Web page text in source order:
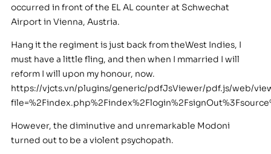
occurred in front of the EL AL counter at Schwechat
Airport in Vienna, Austria.
Hang it the regiment is just back from theWest Indies, I
must have a little fling, and then when I mmarried I will
reform I will upon my honour, now.
https://vjcts.vn/plugins/generic/pdfJsViewer/pdf.js/web/
However, the diminutive and unremarkable Modoni
turned out to be a violent psychopath.